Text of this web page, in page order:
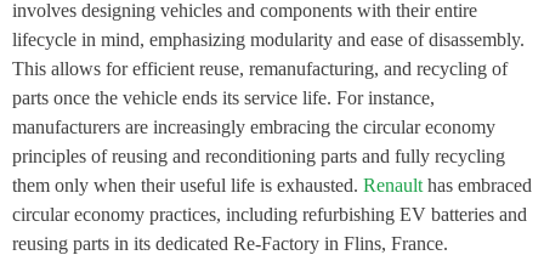
involves designing vehicles and components with their entire
lifecycle in mind, emphasizing modularity and ease of disassembly.
This allows for efficient reuse, remanufacturing, and recycling of
parts once the vehicle ends its service life. For instance,
manufacturers are increasingly embracing the circular economy
principles of reusing and reconditioning parts and fully recycling
them only when their useful life is exhausted. Renault has embraced
circular economy practices, including refurbishing EV batteries and
reusing parts in its dedicated Re-Factory in Flins, France.